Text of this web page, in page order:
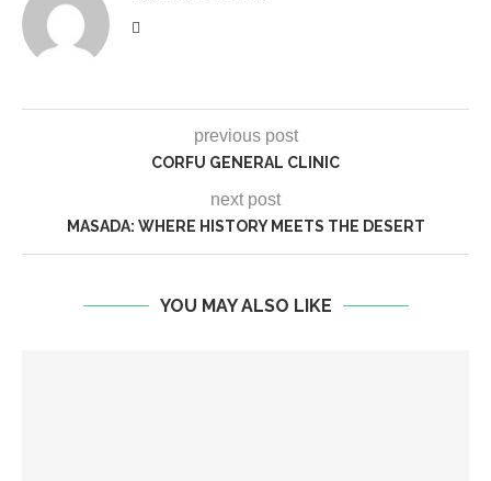
previous post
CORFU GENERAL CLINIC
next post
MASADA: WHERE HISTORY MEETS THE DESERT
YOU MAY ALSO LIKE